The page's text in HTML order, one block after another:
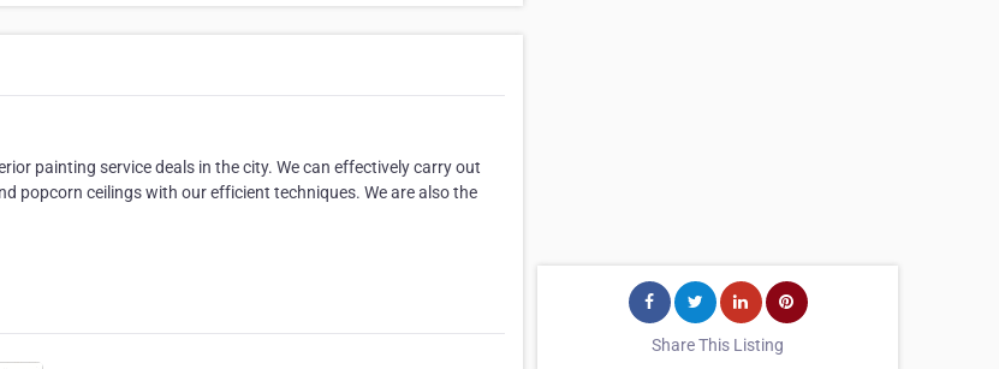
painting service deals in the city. We can effectively carry out
popcorn ceilings with our efficient techniques. We are also the
Share This Listing